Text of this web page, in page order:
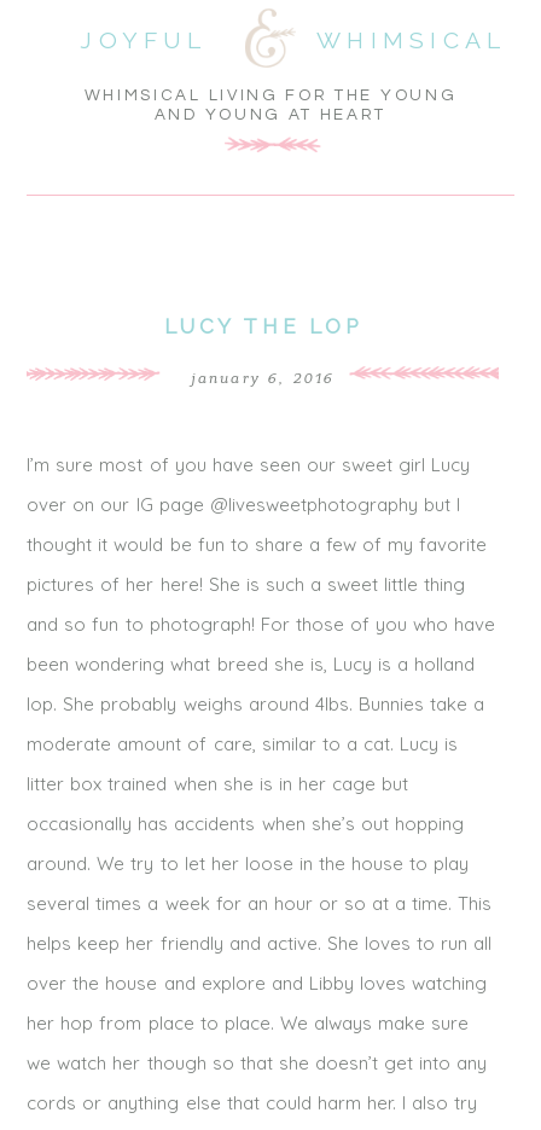
WHIMSICAL LIVING FOR THE YOUNG
AND YOUNG AT HEART
WHIMSICAL
JOYFUL
LUCY THE LOP
january 6, 2016
I’m sure most of you have seen our sweet girl Lucy
over on our IG page @livesweetphotography but I
thought it would be fun to share a few of my favorite
pictures of her here! She is such a sweet little thing
and so fun to photograph! For those of you who have
been wondering what breed she is, Lucy is a holland
lop. She probably weighs around 4lbs. Bunnies take a
moderate amount of care, similar to a cat. Lucy is
litter box trained when she is in her cage but
occasionally has accidents when she’s out hopping
around. We try to let her loose in the house to play
several times a week for an hour or so at a time. This
helps keep her friendly and active. She loves to run all
over the house and explore and Libby loves watching
her hop from place to place. We always make sure
we watch her though so that she doesn’t get into any
cords or anything else that could harm her. I also try